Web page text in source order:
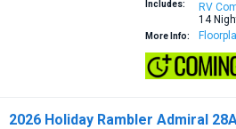
Includes:
RV
14
More Info:
2026 Holiday Rambler Admiral